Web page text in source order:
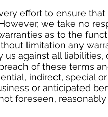
effort to ensure
we take no
as to the
limitation any
us against all liabilities,
of these terms
indirect, special
or anticipated
foreseen,